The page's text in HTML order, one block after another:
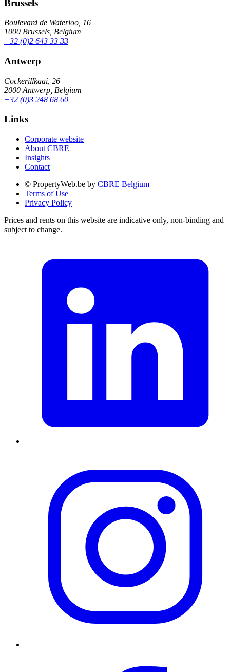
Brussels
Boulevard de Waterloo, 16
1000 Brussels, Belgium
+32 (0)2 643 33 33
Antwerp
Cockerillkaai, 26
2000 Antwerp, Belgium
+32 (0)3 248 68 60
Links
Corporate website
About CBRE
Insights
Contact
© PropertyWeb.be by CBRE Belgium
Terms of Use
Privacy Policy
Prices and rents on this website are indicative only, non-binding and
subject to change.